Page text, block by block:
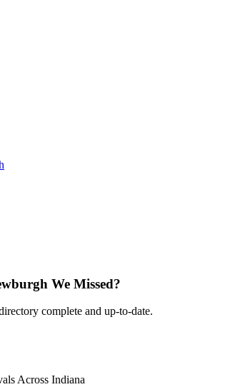
We Missed?
complete and up-to-date.
Across Indiana